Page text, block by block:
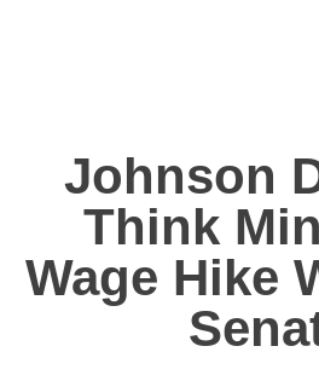
Johnson
Think
Wage Hike